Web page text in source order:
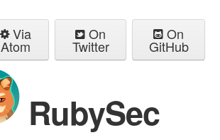
Via
Atom
On
Twitter
On
GitHub
RubySec